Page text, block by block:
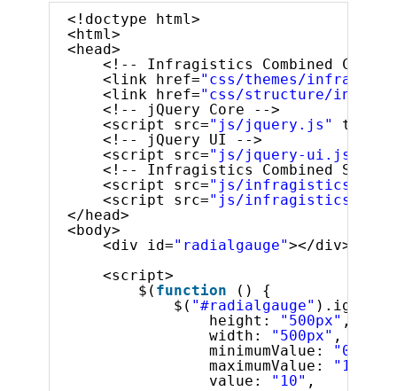
<!doctype html>
<html>
<head>
<!-- Infragistics Combined CSS --
<link href="css/themes/
<link href="css/structure/
<!-- jQuery Core -->
<script src="js/jquery.js" type=
<!-- jQuery UI -->
<script src="js/jquery-ui.js"
<!-- Infragistics Combined
<script src="js/
<script src="js/
</head>
<body>
<div id="radialgauge"></div>
<script>
$( function
() {
$( "#radialgauge"
height:
"500px" ,
width:
"500px" ,
minimumValue:
"0"
maximumValue:
"10"
value:
"10" ,